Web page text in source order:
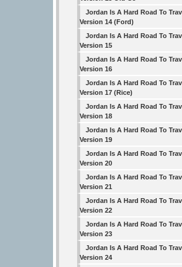
Jordan Is A Hard Road To
Version 14 (Ford)
Jordan Is A Hard Road To
Version 15
Jordan Is A Hard Road To
Version 16
Jordan Is A Hard Road To
Version 17 (Rice)
Jordan Is A Hard Road To
Version 18
Jordan Is A Hard Road To
Version 19
Jordan Is A Hard Road To
Version 20
Jordan Is A Hard Road To
Version 21
Jordan Is A Hard Road To
Version 22
Jordan Is A Hard Road To
Version 23
Jordan Is A Hard Road To
Version 24